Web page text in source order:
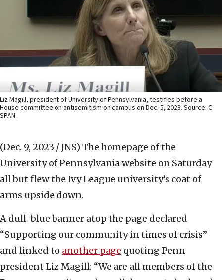
Liz Magill, president of University of Pennsylvania, testifies before a
House committee on antisemitism on campus on Dec. 5, 2023. Source: C-
SPAN.
(Dec. 9, 2023 / JNS) The homepage of the
University of Pennsylvania website on Saturday
all but flew the Ivy League university’s coat of
arms upside down.
A dull-blue banner atop the page declared
“Supporting our community in times of crisis”
and linked to another page quoting Penn
president Liz Magill: “We are all members of the